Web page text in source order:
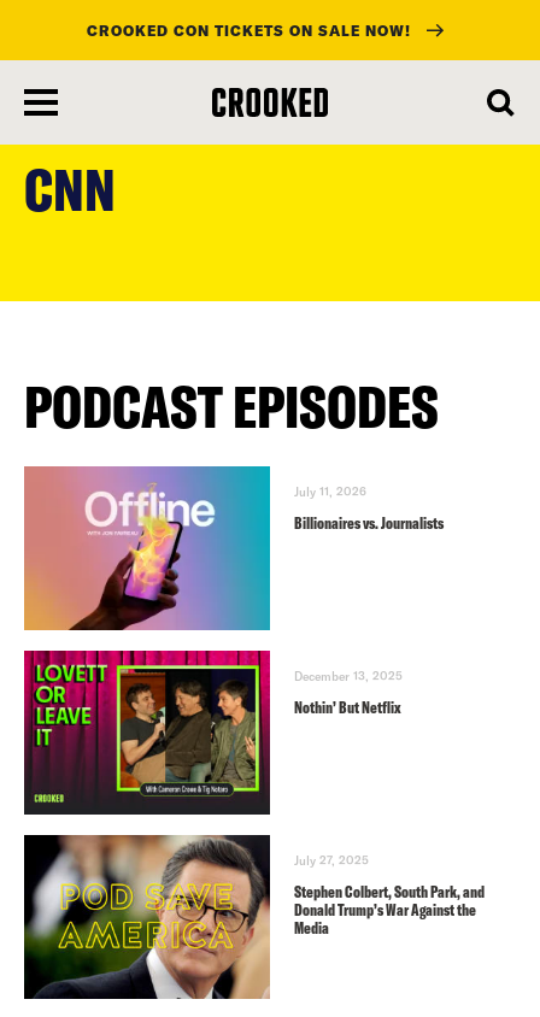
main
content
CROOKED CON TICKETS ON SALE NOW!
CNN
PODCAST EPISODES
July 11, 2026
Billionaires vs. Journalists
December 13, 2025
Nothin’ But Netflix
July 27, 2025
Stephen Colbert, South Park, and
Donald Trump’s War Against the
Media